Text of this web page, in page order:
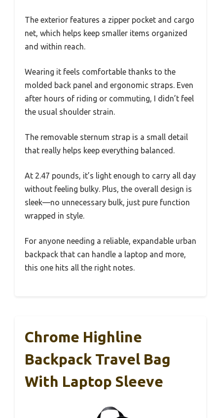
The exterior features a zipper pocket and cargo
net, which helps keep smaller items organized
and within reach.
Wearing it feels comfortable thanks to the
molded back panel and ergonomic straps. Even
after hours of riding or commuting, I didn’t feel
the usual shoulder strain.
The removable sternum strap is a small detail
that really helps keep everything balanced.
At 2.47 pounds, it’s light enough to carry all day
without feeling bulky. Plus, the overall design is
sleek—no unnecessary bulk, just pure function
wrapped in style.
For anyone needing a reliable, expandable urban
backpack that can handle a laptop and more,
this one hits all the right notes.
Chrome Highline
Backpack Travel Bag
With Laptop Sleeve